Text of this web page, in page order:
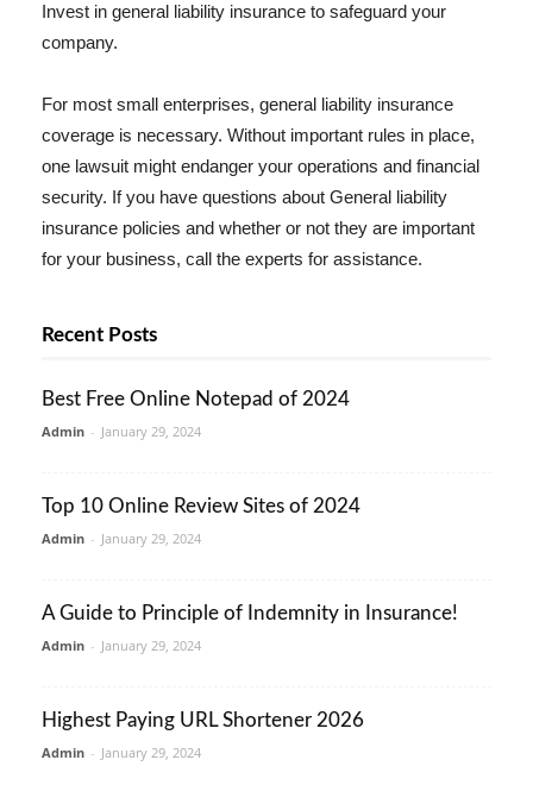
Invest in general liability insurance to safeguard your
company.
For most small enterprises, general liability insurance
coverage is necessary. Without important rules in place,
one lawsuit might endanger your operations and financial
security. If you have questions about General liability
insurance policies and whether or not they are important
for your business, call the experts for assistance.
Recent Posts
Best Free Online Notepad of 2024
Admin - January 29, 2024
Top 10 Online Review Sites of 2024
Admin - January 29, 2024
A Guide to Principle of Indemnity in Insurance!
Admin - January 29, 2024
Highest Paying URL Shortener 2026
Admin - January 29, 2024